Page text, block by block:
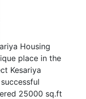
adopters of
vibrant
families.
Housing
place in the
Kesariya
25000 sq.ft